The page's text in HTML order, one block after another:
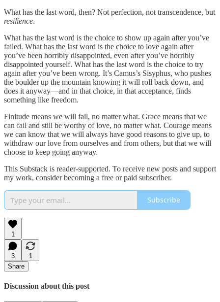
What has the last word, then? Not perfection, not transcendence, but
resilience.
What has the last word is the choice to show up again after you’ve
failed. What has the last word is the choice to love again after
you’ve been horribly disappointed, even after you’ve horribly
disappointed yourself. What has the last word is the choice to try
again after you’ve been wrong. It’s Camus’s Sisyphus, who pushes
the boulder up the mountain knowing it will roll back down, and
does it anyway—and in that choice, in that acceptance, finds
something like freedom.
Finitude means we will fail, no matter what. Grace means that we
can fail and still be worthy of love, no matter what. Courage means
we can know that we will always have good reasons to give up, to
withdraw our love from ourselves and from others, but that we will
choose to keep going anyway.
This Substack is reader-supported. To receive new posts and support
my work, consider becoming a free or paid subscriber.
Subscribe
1
3
1
Share
Discussion about this post